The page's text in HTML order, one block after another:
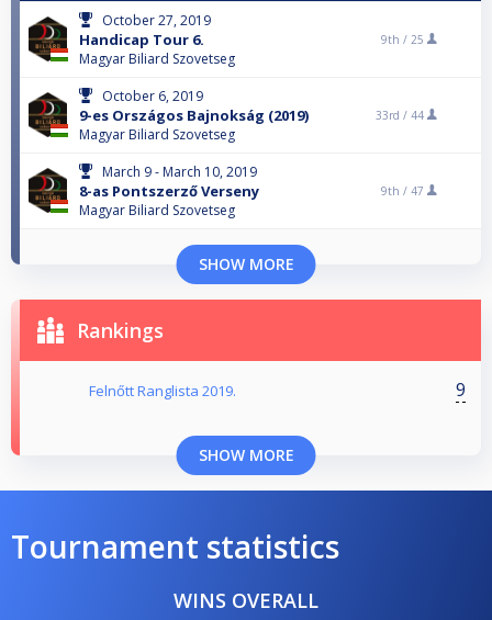
October 27, 2019
Handicap Tour 6.
Magyar Biliard Szovetseg
9th / 25
October 6, 2019
9-es Országos Bajnokság (2019)
Magyar Biliard Szovetseg
33rd / 44
March 9 - March 10, 2019
8-as Pontszerző Verseny
Magyar Biliard Szovetseg
9th / 47
SHOW MORE
Rankings
Felnőtt Ranglista 2019. 9
SHOW MORE
Tournament statistics
WINS OVERALL